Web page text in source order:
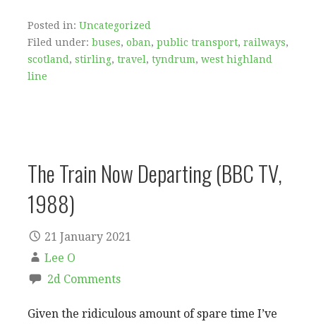
Posted in: Uncategorized
Filed under: buses, oban, public transport, railways,
scotland , stirling, travel , tyndrum, west highland
line
The Train Now Departing (BBC TV,
1988)
21 January 2021
Lee O
2d Comments
Given the ridiculous amount of spare time I’ve